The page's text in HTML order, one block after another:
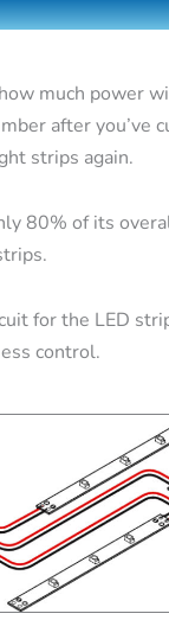
much power
after you’ve
strips again.
80% of its
for the LED
control.